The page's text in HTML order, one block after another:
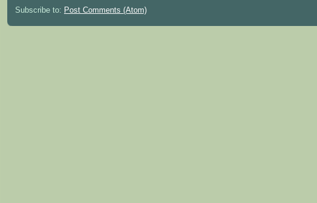
Subscribe to: Post Comments (Atom)